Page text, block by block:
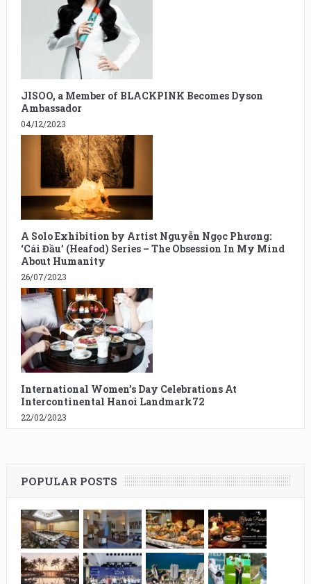
JISOO, a Member of BLACKPINK Becomes Dyson
Ambassador
04/12/2023
A Solo Exhibition by Artist Nguyễn Ngọc Phương:
‘Cái Đầu’ (Heafod) Series – The Obsession In My Mind
About Humanity
26/07/2023
International Women’s Day Celebrations At
Intercontinental Hanoi Landmark72
22/02/2023
POPULAR POSTS